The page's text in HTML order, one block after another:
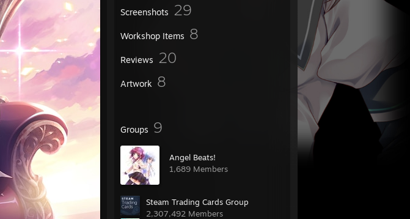
Screenshots 29
Workshop Items 8
Reviews 20
Artwork 8
Groups 9
Angel Beats!
1,689 Members
Steam Trading Cards Group
2,307,492 Members